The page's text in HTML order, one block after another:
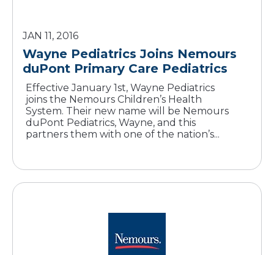
JAN 11, 2016
Wayne Pediatrics Joins Nemours
duPont Primary Care Pediatrics
Effective January 1st, Wayne Pediatrics
joins the Nemours Children’s Health
System. Their new name will be Nemours
duPont Pediatrics, Wayne, and this
partners them with one of the nation’s...